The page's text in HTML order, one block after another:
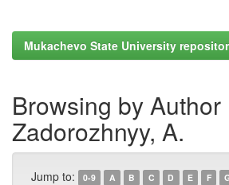
Mukachevo State University
Browsing by Author
Zadorozhnyy, A.
Jump to: 0-9 A B C D E F